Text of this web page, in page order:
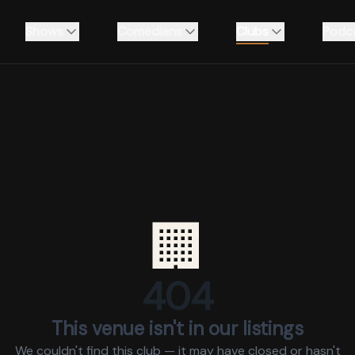
🏢
404
This venue isn't in our listings
We couldn't find this club — it may have closed or hasn't